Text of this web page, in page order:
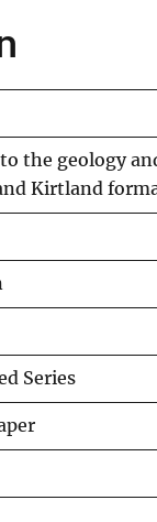
the geology
Kirtland
Series